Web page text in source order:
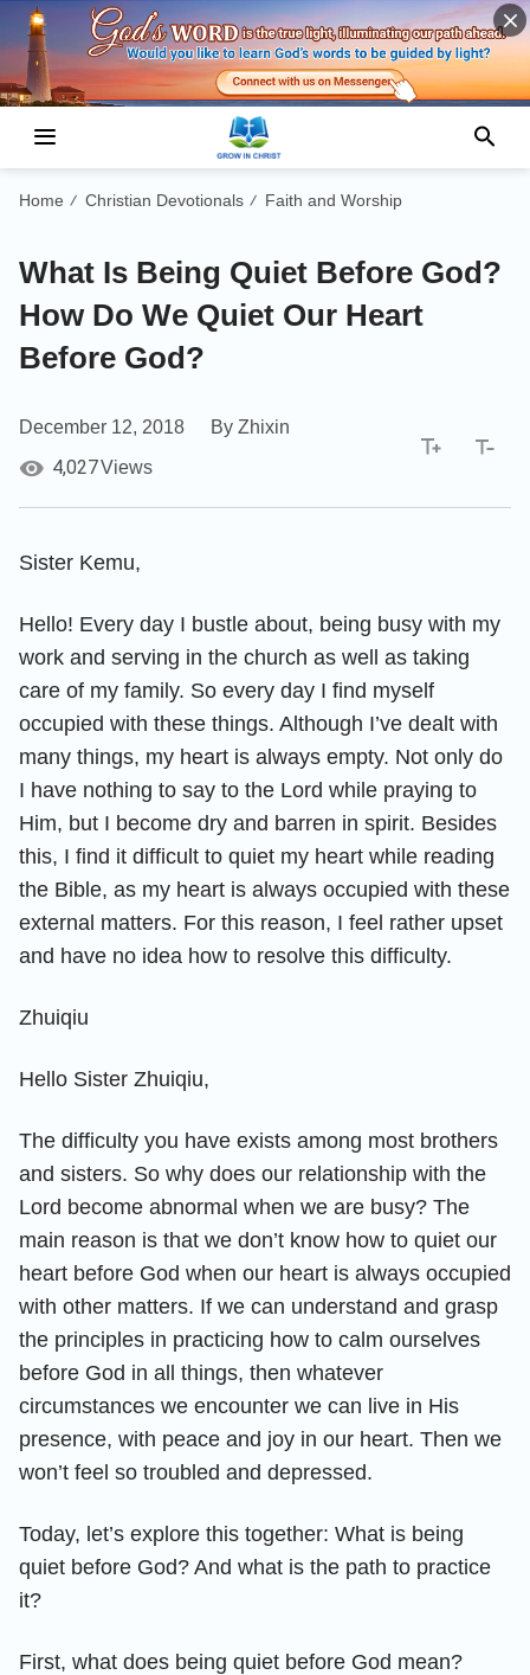
Home / Christian Devotionals / Faith and Worship
What Is Being Quiet Before God?
How Do We Quiet Our Heart
Before God?
December 12, 2018 By Zhixin
4,027Views
Sister Kemu,
Hello! Every day I bustle about, being busy with my
work and serving in the church as well as taking
care of my family. So every day I find myself
occupied with these things. Although I’ve dealt with
many things, my heart is always empty. Not only do
I have nothing to say to the Lord while praying to
Him, but I become dry and barren in spirit. Besides
this, I find it difficult to quiet my heart while reading
the Bible, as my heart is always occupied with these
external matters. For this reason, I feel rather upset
and have no idea how to resolve this difficulty.
Zhuiqiu
Hello Sister Zhuiqiu,
The difficulty you have exists among most brothers
and sisters. So why does our relationship with the
Lord become abnormal when we are busy? The
main reason is that we don’t know how to quiet our
heart before God when our heart is always occupied
with other matters. If we can understand and grasp
the principles in practicing how to calm ourselves
before God in all things, then whatever
circumstances we encounter we can live in His
presence, with peace and joy in our heart. Then we
won’t feel so troubled and depressed.
Today, let’s explore this together: What is being
quiet before God? And what is the path to practice
it?
First, what does being quiet before God mean?